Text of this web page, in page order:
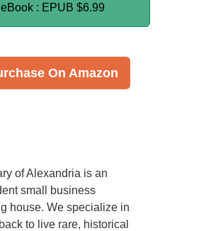
eBook : EPUB $6.99
On Amazon
of Alexandria is an
small business
house. We specialize in
to live rare, historical